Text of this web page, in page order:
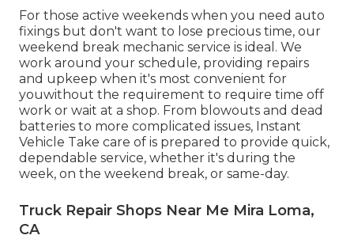
For those active weekends when you need auto
fixings but don't want to lose precious time, our
weekend break mechanic service is ideal. We
work around your schedule, providing repairs
and upkeep when it's most convenient for
youwithout the requirement to require time off
work or wait at a shop. From blowouts and dead
batteries to more complicated issues, Instant
Vehicle Take care of is prepared to provide quick,
dependable service, whether it's during the
week, on the weekend break, or same-day.
Truck Repair Shops Near Me Mira Loma,
CA